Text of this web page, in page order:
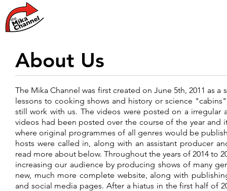
About Us
The Mika Channel was first created on June 5th, 2011 as
lessons to cooking shows and history or science
still work with us. The videos were posted on a
videos had been posted over the course of the year and
where original programmes of all genres would be
hosts were called in, along with an assistant producer
read more about below. Throughout the years of 2014 to
increasing our audience by producing shows of many
new, much more complete website, along with
and social media pages. After a hiatus in the first half of